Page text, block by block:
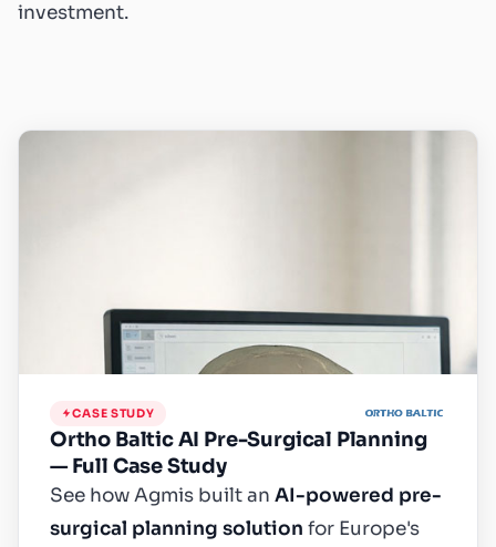
investment.
CASE STUDY
Ortho Baltic AI Pre-Surgical Planning
— Full Case Study
See how Agmis built an AI-powered pre-
surgical planning solution for Europe's